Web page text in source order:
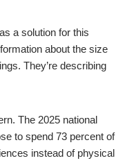
a solution for this
about the size
They’re describing
The 2025 national
to spend 73 percent of
instead of physical